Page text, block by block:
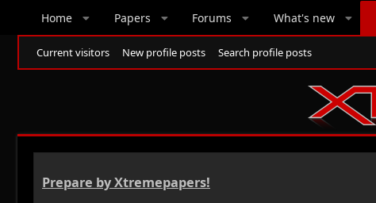
Home Papers Forums What's new
Current visitors New profile posts Search profile posts
Prepare by Xtremepapers!